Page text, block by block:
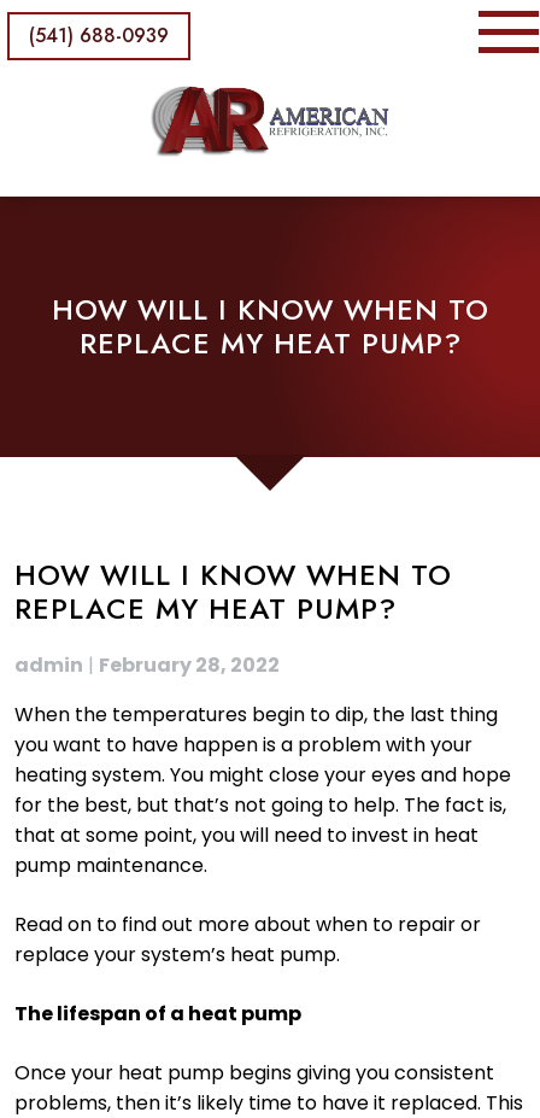
(541) 688-0939
HOW WILL I KNOW WHEN TO
REPLACE MY HEAT PUMP?
HOW WILL I KNOW WHEN TO
REPLACE MY HEAT PUMP?
admin | February 28, 2022
When the temperatures begin to dip, the last thing
you want to have happen is a problem with your
heating system. You might close your eyes and hope
for the best, but that’s not going to help. The fact is,
that at some point, you will need to invest in heat
pump maintenance.
Read on to find out more about when to repair or
replace your system’s heat pump.
The lifespan of a heat pump
Once your heat pump begins giving you consistent
problems, then it’s likely time to have it replaced. This